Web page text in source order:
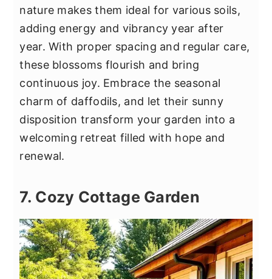
nature makes them ideal for various soils,
adding energy and vibrancy year after
year. With proper spacing and regular care,
these blossoms flourish and bring
continuous joy. Embrace the seasonal
charm of daffodils, and let their sunny
disposition transform your garden into a
welcoming retreat filled with hope and
renewal.
7. Cozy Cottage Garden